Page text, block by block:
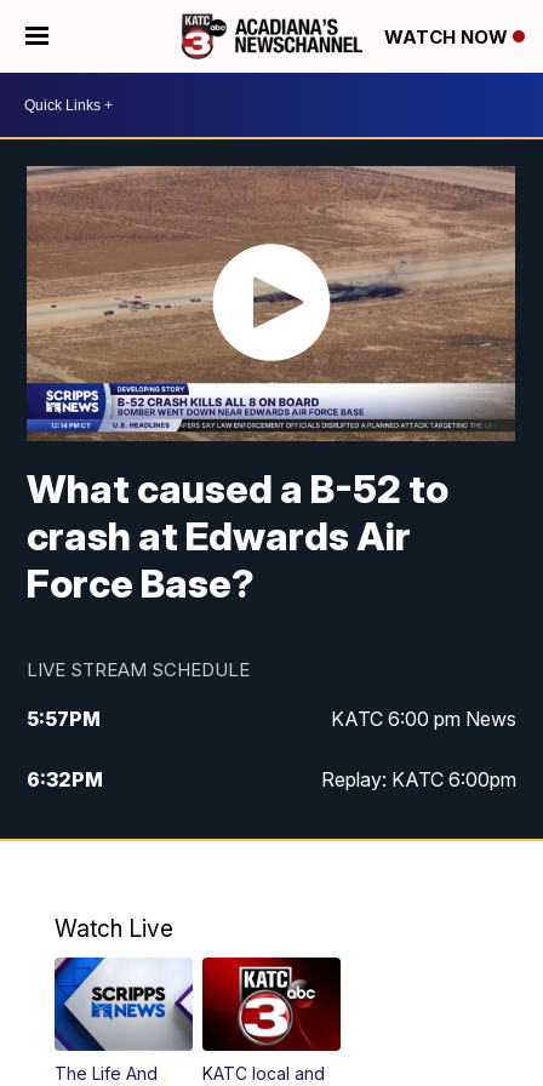
WATCH NOW
What caused a B-52 to
crash at Edwards Air
Force Base?
LIVE STREAM SCHEDULE
5:57PM KATC 6:00 pm News
6:32PM Replay: KATC 6:00pm
9:55PM KATC News at 10
11:00PM Replay: 10:00 pm Extended newscast
Watch Live
The Life And
KATC local and